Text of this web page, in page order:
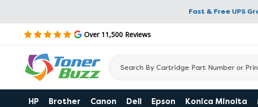
Fast & Free UPS
Over 11,500 Reviews
HP Brother Canon Dell Epson Konica Minolta